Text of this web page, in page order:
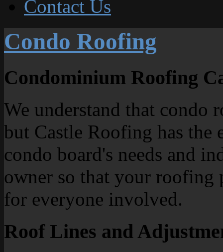
Contact Us
Condo Roofing
Condominium Roofing
We understand that condo
but Castle Roofing has the
condo board's needs and
owner so that your roofing
for everyone involved.
Roof Lines and